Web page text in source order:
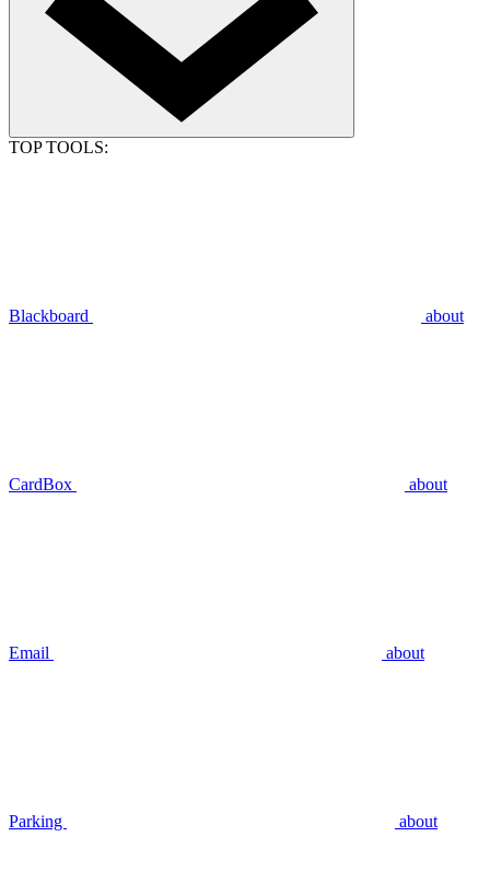
TOP TOOLS:
Blackboard about
CardBox about
Email about
Parking about